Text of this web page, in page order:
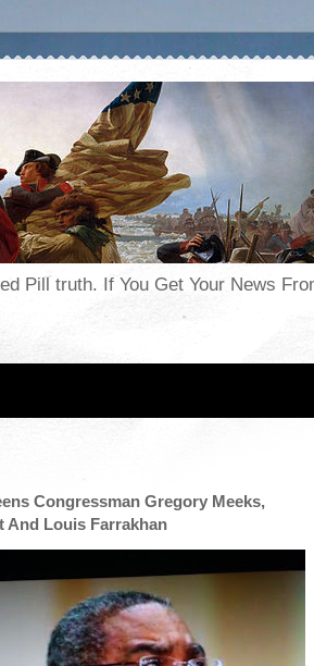
Pill truth. If You Get Your News
Congressman Gregory Meeks,
And Louis Farrakhan